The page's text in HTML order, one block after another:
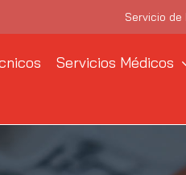
Servicio
Servicios Médicos